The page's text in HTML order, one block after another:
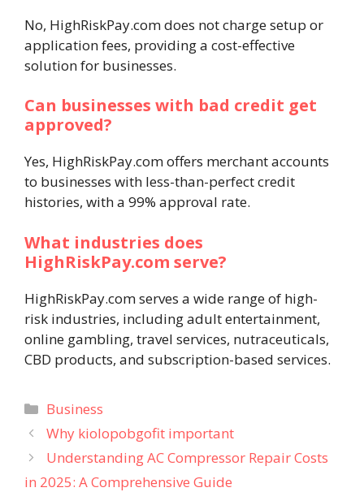
No, HighRiskPay.com does not charge setup or
application fees, providing a cost-effective
solution for businesses.
Can businesses with bad credit get
approved?
Yes, HighRiskPay.com offers merchant accounts
to businesses with less-than-perfect credit
histories, with a 99% approval rate.
What industries does
HighRiskPay.com serve?
HighRiskPay.com serves a wide range of high-
risk industries, including adult entertainment,
online gambling, travel services, nutraceuticals,
CBD products, and subscription-based services.
Categories
Business
Why kiolopobgofit important
Understanding AC Compressor Repair Costs
in 2025: A Comprehensive Guide